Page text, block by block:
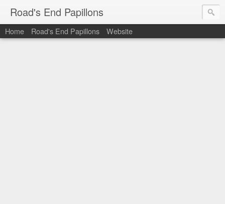
Road's End Papillons
Home Road's End Papillons Website